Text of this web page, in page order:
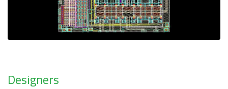
Designers